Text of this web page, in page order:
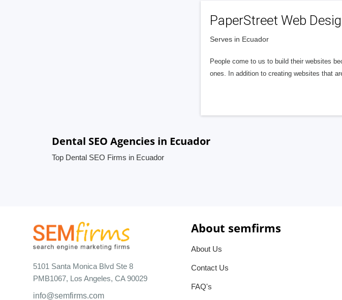
PaperStreet Web
Serves in Ecuador
People come to us to build their websites
ones. In addition to creating websites that
Dental SEO Agencies in Ecuador
Top Dental SEO Firms in Ecuador
5101 Santa Monica Blvd Ste 8
PMB1067, Los Angeles, CA 90029
info@semfirms.com
About semfirms
About Us
Contact Us
FAQ's